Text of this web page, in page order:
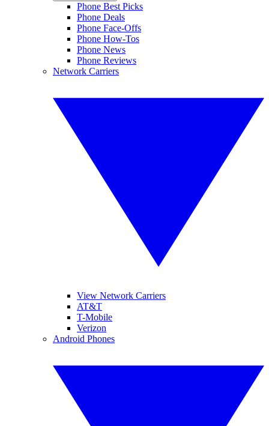
Phone Best Picks
Phone Deals
Phone Face-Offs
Phone How-Tos
Phone News
Phone Reviews
Network Carriers
View Network Carriers
AT&T
T-Mobile
Verizon
Android Phones